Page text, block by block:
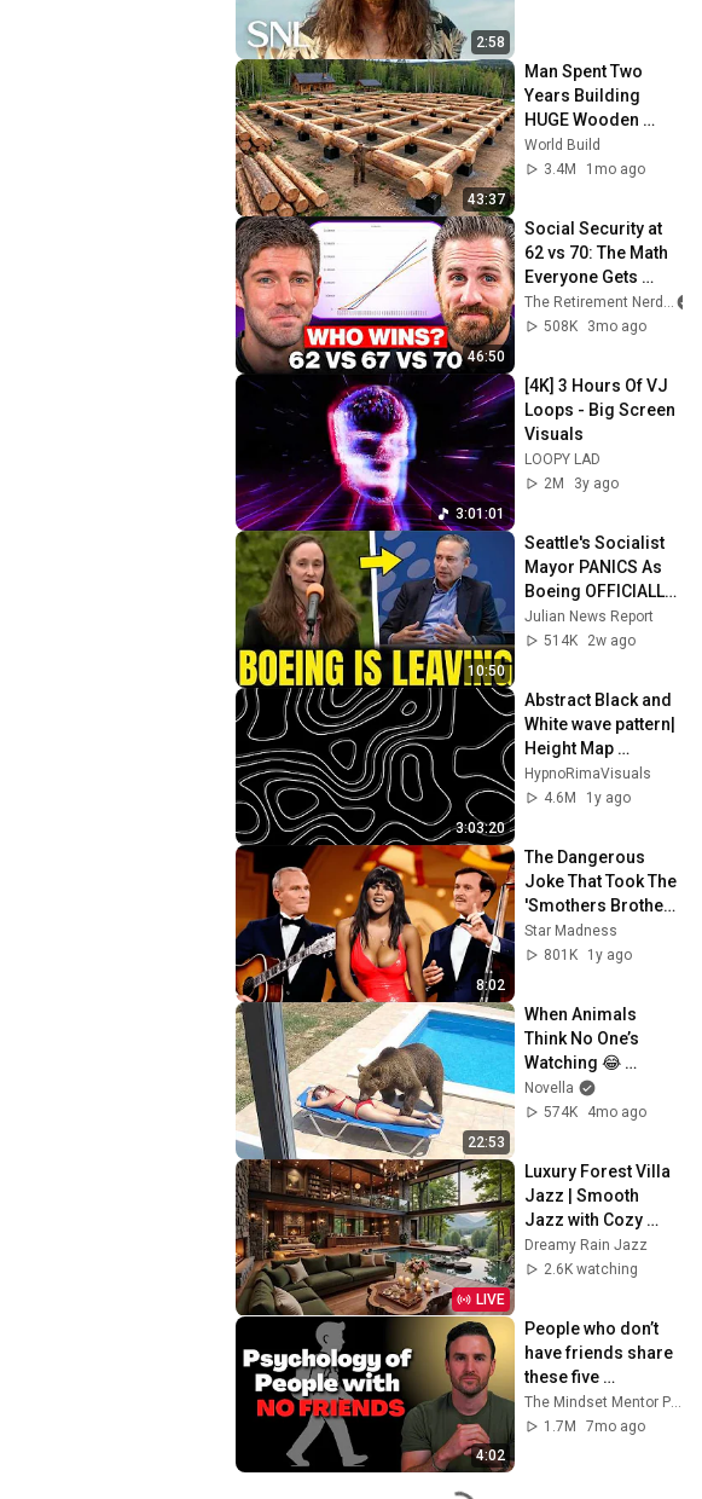
2:58
43:37
Man Spent Two
Years Building
HUGE Wooden
House for his
Family | Start to
World Build
3.4M
1mo ago
46:50
Social Security at
62 vs 70: The Math
Everyone Gets
Wrong
The Retirement Nerds
508K
3mo ago
3:01:01
[4K] 3 Hours Of VJ
Loops - Big Screen
Visuals
LOOPY LAD
2M
3y ago
10:50
Seattle's Socialist
Mayor PANICS As
Boeing OFFICIALLY
SHIFTS 9,000 Jobs
To South Carolina
Julian News Report
514K
2w ago
3:03:20
Abstract Black and
White wave pattern|
Height Map
Footage| 3 hours
Topographic 4k
HypnoRimaVisuals
4.6M
1y ago
8:02
The Dangerous
Joke That Took The
'Smothers Brothers
Comedy Hour' Off
The Air for Good
Star Madness
801K
1y ago
22:53
When Animals
Think No One’s
Watching 😂
Backyard Edition
Novella
574K
4mo ago
LIVE
Luxury Forest Villa
Jazz | Smooth
Jazz with Cozy
Poolside Lounge
Ambience for Work
Dreamy Rain Jazz
2.6K watching
4:02
People who don’t
have friends share
these five
personality traits
1.7M
7mo ago